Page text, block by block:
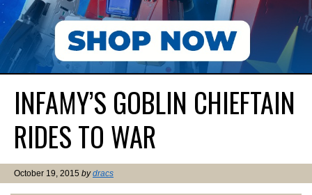
INFAMY’S GOBLIN CHIEFTAIN
RIDES TO WAR
October 19, 2015 bydracs